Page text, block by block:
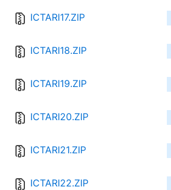
ICTARI17.ZIP
ICTARI18.ZIP
ICTARI19.ZIP
ICTARI20.ZIP
ICTARI21.ZIP
ICTARI22.ZIP